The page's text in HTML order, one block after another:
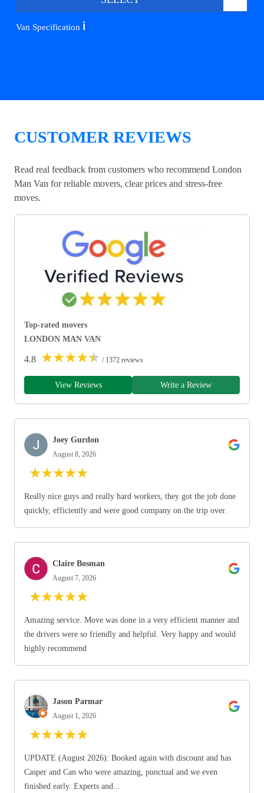
Van Specification ℹ️
CUSTOMER REVIEWS
Read real feedback from customers who recommend London
Man Van for reliable movers, clear prices and stress-free
moves.
Top-rated movers
LONDON MAN VAN
4.8 ★★★★★ / 1372 reviews
View Reviews Write a Review
Joey Gurdon
August 8, 2026
★★★★★
Really nice guys and really hard workers, they got the job done
quickly, efficiently and were good company on the trip over.
Claire Bosman
August 7, 2026
★★★★★
Amazing service. Move was done in a very efficient manner and
the drivers were so friendly and helpful. Very happy and would
highly recommend
Jason Parmar
August 1, 2026
★★★★★
UPDATE (August 2026): Booked again with discount and has
Casper and Can who were amazing, punctual and we even
finished early. Experts and...